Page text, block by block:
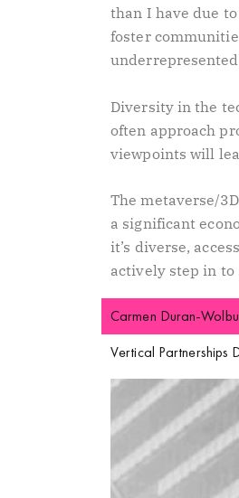
than I have due
foster
Diversity in the
often approach
viewpoints will
The metaverse/
a significant
it’s diverse,
actively step in to
Carmen Duran-
Vertical Partnerships